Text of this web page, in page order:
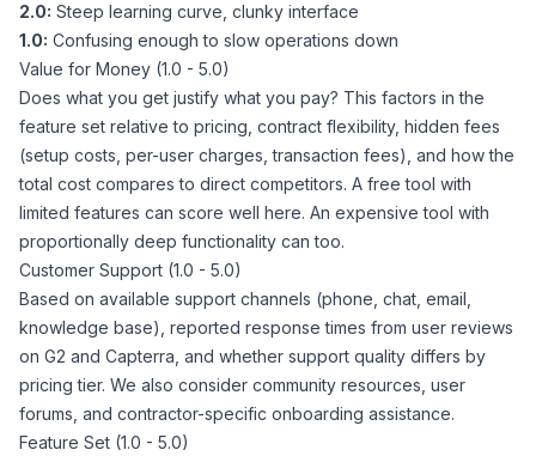
2.0: Steep learning curve, clunky interface
1.0: Confusing enough to slow operations down
Value for Money (1.0 - 5.0)
Does what you get justify what you pay? This factors in the
feature set relative to pricing, contract flexibility, hidden fees
(setup costs, per-user charges, transaction fees), and how the
total cost compares to direct competitors. A free tool with
limited features can score well here. An expensive tool with
proportionally deep functionality can too.
Customer Support (1.0 - 5.0)
Based on available support channels (phone, chat, email,
knowledge base), reported response times from user reviews
on G2 and Capterra, and whether support quality differs by
pricing tier. We also consider community resources, user
forums, and contractor-specific onboarding assistance.
Feature Set (1.0 - 5.0)